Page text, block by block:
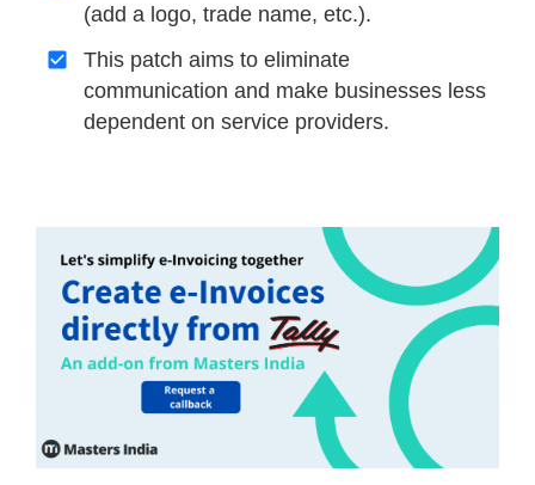
(add a logo, trade name, etc.).
This patch aims to eliminate
communication and make businesses less
dependent on service providers.